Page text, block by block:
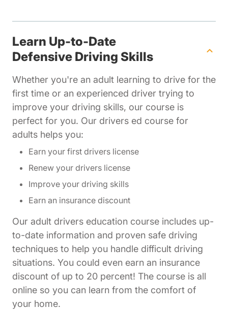
Learn Up-to-Date
Defensive Driving Skills
Whether you're an adult learning to drive for the
first time or an experienced driver trying to
improve your driving skills, our course is
perfect for you. Our drivers ed course for
adults helps you:
Earn your first drivers license
Renew your drivers license
Improve your driving skills
Earn an insurance discount
Our adult drivers education course includes up-
to-date information and proven safe driving
techniques to help you handle difficult driving
situations. You could even earn an insurance
discount of up to 20 percent! The course is all
online so you can learn from the comfort of
your home.